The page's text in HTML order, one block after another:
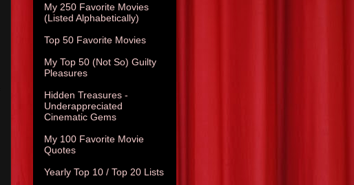
My 250 Favorite Movies
(Listed Alphabetically)
Top 50 Favorite Movies
My Top 50 (Not So) Guilty
Pleasures
Hidden Treasures -
Underappreciated
Cinematic Gems
My 100 Favorite Movie
Quotes
Yearly Top 10 / Top 20 Lists